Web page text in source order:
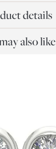
details
also like